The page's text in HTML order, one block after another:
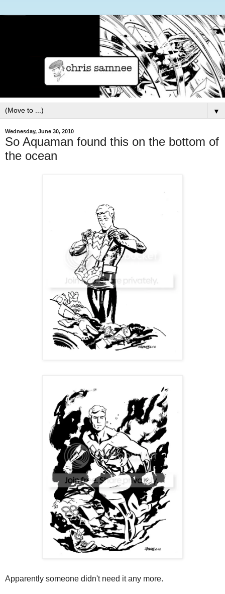
▼
Wednesday, June 30, 2010
So Aquaman found this on the bottom of
the ocean
Apparently someone didn't need it any more.